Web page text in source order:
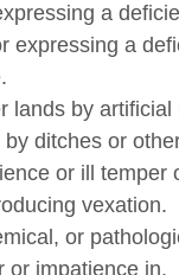
a
expressing a
lands by artificial
ditches or
or ill temper
vexation.
or
or impatience in.